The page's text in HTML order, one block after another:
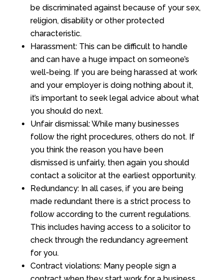
be discriminated against because of your sex,
religion, disability or other protected
characteristic.
Harassment: This can be difficult to handle
and can have a huge impact on someone’s
well-being. If you are being harassed at work
and your employer is doing nothing about it,
it’s important to seek legal advice about what
you should do next.
Unfair dismissal: While many businesses
follow the right procedures, others do not. If
you think the reason you have been
dismissed is unfairly, then again you should
contact a solicitor at the earliest opportunity.
Redundancy: In all cases, if you are being
made redundant there is a strict process to
follow according to the current regulations.
This includes having access to a solicitor to
check through the redundancy agreement
for you.
Contract violations: Many people sign a